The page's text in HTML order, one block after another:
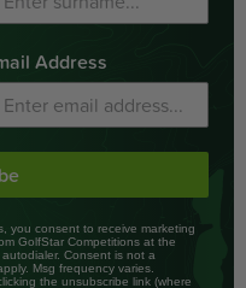
Address
you consent to receive marketing
GolfStar Competitions at the
Consent is not a
Msg frequency varies.
the unsubscribe link (where